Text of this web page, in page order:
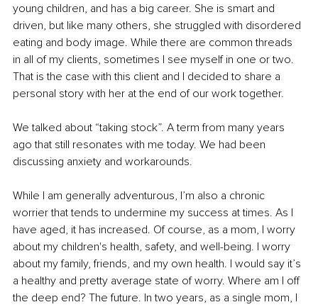
young children, and has a big career. She is smart and
driven, but like many others, she struggled with disordered
eating and body image. While there are common threads
in all of my clients, sometimes I see myself in one or two.
That is the case with this client and I decided to share a
personal story with her at the end of our work together.
We talked about “taking stock”. A term from many years
ago that still resonates with me today. We had been
discussing anxiety and workarounds.
While I am generally adventurous, I’m also a chronic
worrier that tends to undermine my success at times. As I
have aged, it has increased. Of course, as a mom, I worry
about my children's health, safety, and well-being. I worry
about my family, friends, and my own health. I would say it’s
a healthy and pretty average state of worry. Where am I off
the deep end? The future. In two years, as a single mom, I